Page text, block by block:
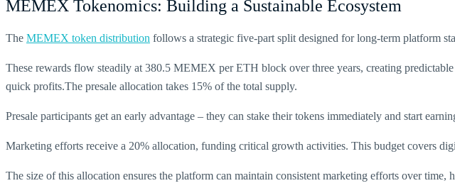
MEMEX Tokenomics: Building a Sustainable Ecosystem
The MEMEX token distribution follows a strategic five-part split designed for long-term platform
These rewards flow steadily at 380.5 MEMEX per ETH block over three years, creating
quick profits.The presale allocation takes 15% of the total supply.
Presale participants get an early advantage – they can stake their tokens immediately and start
Marketing efforts receive a 20% allocation, funding critical growth activities. This budget covers
The size of this allocation ensures the platform can maintain consistent marketing efforts over time,